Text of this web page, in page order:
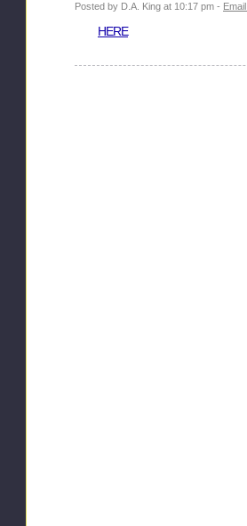
Posted by D.A. King at 10:17 pm -
HERE